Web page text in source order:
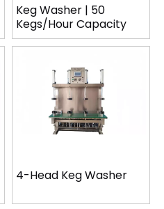
Keg Washer | 50
Kegs/Hour Capacity
4-Head Keg Washer